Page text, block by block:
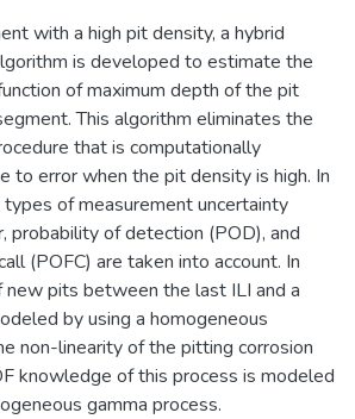
with a high pit density, a hybrid
is developed to estimate the
of maximum depth of the pit
This algorithm eliminates the
that is computationally
to error when the pit density is high. In
of measurement uncertainty
probability of detection (POD), and
(POFC) are taken into account. In
new pits between the last ILI and a
by using a homogeneous
non-linearity of the pitting corrosion
knowledge of this process is modeled
gamma process.